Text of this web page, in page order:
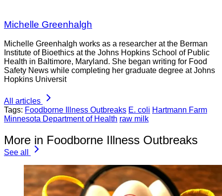
Michelle Greenhalgh
Michelle Greenhalgh works as a researcher at the Berman
Institute of Bioethics at the Johns Hopkins School of Public
Health in Baltimore, Maryland. She began writing for Food
Safety News while completing her graduate degree at Johns
Hopkins Universit
All articles
Tags: Foodborne Illness Outbreaks E. coli Hartmann Farm
Minnesota Department of Health raw milk
More in Foodborne Illness Outbreaks
See all